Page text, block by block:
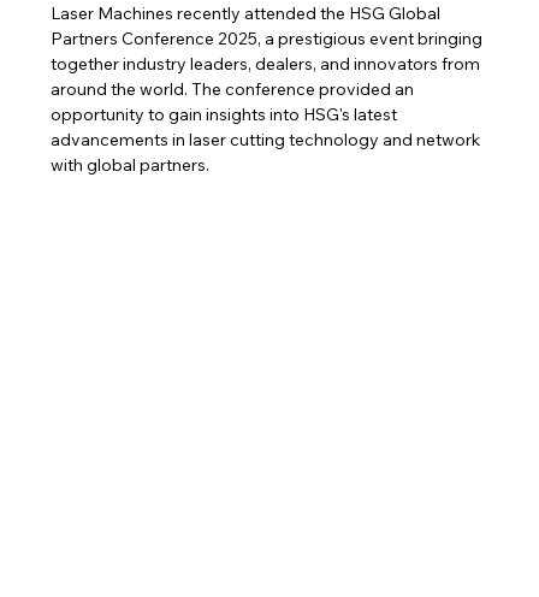
Laser Machines recently attended the HSG Global
Partners Conference 2025, a prestigious event bringing
together industry leaders, dealers, and innovators from
around the world. The conference provided an
opportunity to gain insights into HSG's latest
advancements in laser cutting technology and network
with global partners.